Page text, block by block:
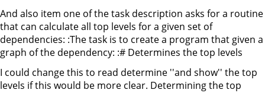
And also item one of the task description asks for a routine
that can calculate all top levels for a given set of
dependencies: :The task is to create a program that given a
graph of the dependency: :# Determines the top levels
I could change this to read determine ''and show'' the top
levels if this would be more clear. Determining the top